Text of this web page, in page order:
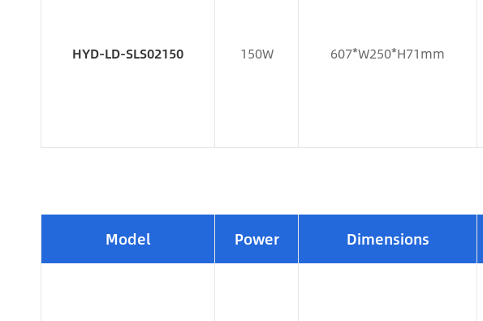
HYD-LD-SLS02150 150W 607*W250*H71mm
Model Power Dimensions